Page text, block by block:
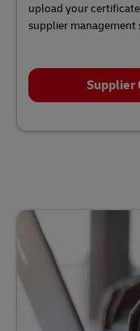
upload your
supplier management
Supplier